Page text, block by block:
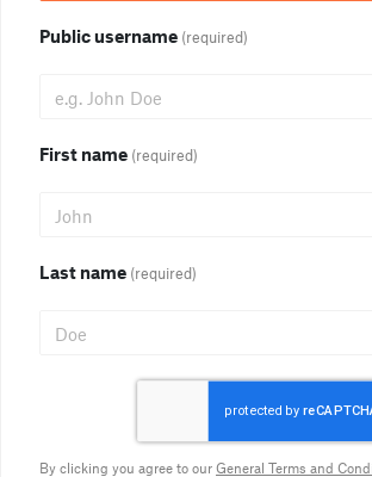
Public username (required)
First name (required)
Last name (required)
By clicking you agree to our General Terms and